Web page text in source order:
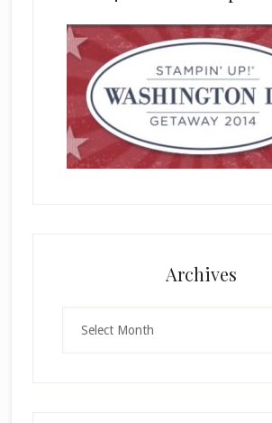
Archives